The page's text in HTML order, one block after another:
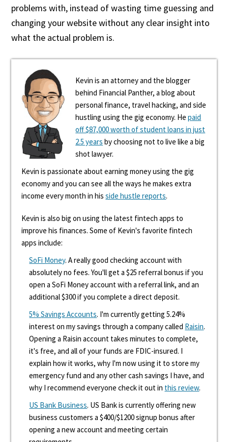
problems with, instead of wasting time guessing and
changing your website without any clear insight into
what the actual problem is.
Kevin is an attorney and the blogger
behind Financial Panther, a blog about
personal finance, travel hacking, and side
hustling using the gig economy. Hepaid
off $87,000 worth of student loans in just
2.5 years by choosing not to live like a big
shot lawyer.
Kevin is passionate about earning money using the gig
economy and you can see all the ways he makes extra
income every month in hisside hustle reports.
Kevin is also big on using the latest fintech apps to
improve his finances. Some of Kevin's favorite fintech
apps include:
SoFi Money. A really good checking account with
absolutely no fees. You'll get a $25 referral bonus if you
open a SoFi Money account with a referral link, and an
additional $300 if you complete a direct deposit.
5% Savings Accounts. I'm currently getting 5.24%
interest on my savings through a company called Raisin.
Opening a Raisin account takes minutes to complete,
it's free, and all of your funds are FDIC-insured. I
explain how it works, why I'm now using it to store my
emergency fund and any other cash savings I have, and
why I recommend everyone check it out in this review.
US Bank Business. US Bank is currently offering new
business customers a $400/$1200 signup bonus after
opening a new account and meeting certain